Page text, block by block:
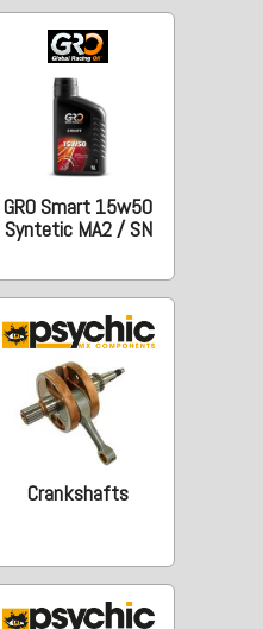
GRO Smart 15w50
Syntetic MA2 / SN
Crankshafts